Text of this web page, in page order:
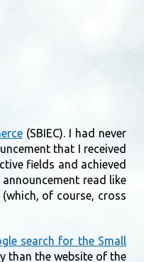
(SBIEC). I had never
that I received
fields and achieved
read like
of course, cross
search for the Small
than the website of the